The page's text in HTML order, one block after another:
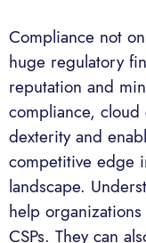
Compliance not
huge regulatory
reputation and
compliance,
dexterity and
competitive edge
landscape.
help
CSPs. They can